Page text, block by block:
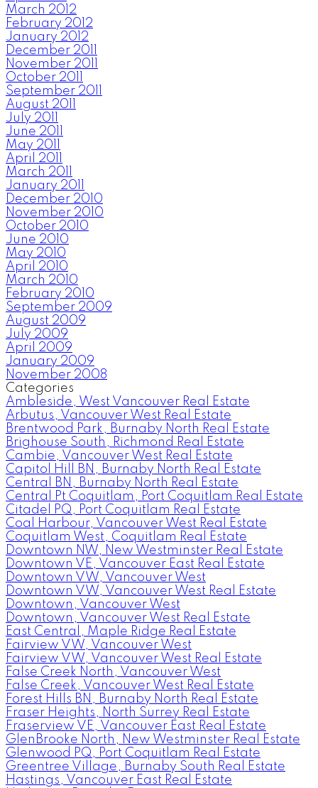
March 2012
February 2012
January 2012
December 2011
November 2011
October 2011
September 2011
August 2011
July 2011
June 2011
May 2011
April 2011
March 2011
January 2011
December 2010
November 2010
October 2010
June 2010
May 2010
April 2010
March 2010
February 2010
September 2009
August 2009
July 2009
April 2009
January 2009
November 2008
Categories
Ambleside, West Vancouver Real Estate
Arbutus, Vancouver West Real Estate
Brentwood Park, Burnaby North Real Estate
Brighouse South, Richmond Real Estate
Cambie, Vancouver West Real Estate
Capitol Hill BN, Burnaby North Real Estate
Central BN, Burnaby North Real Estate
Central Pt Coquitlam, Port Coquitlam Real Estate
Citadel PQ, Port Coquitlam Real Estate
Coal Harbour, Vancouver West Real Estate
Coquitlam West, Coquitlam Real Estate
Downtown NW, New Westminster Real Estate
Downtown VE, Vancouver East Real Estate
Downtown VW, Vancouver West
Downtown VW, Vancouver West Real Estate
Downtown, Vancouver West
Downtown, Vancouver West Real Estate
East Central, Maple Ridge Real Estate
Fairview VW, Vancouver West
Fairview VW, Vancouver West Real Estate
False Creek North, Vancouver West
False Creek, Vancouver West Real Estate
Forest Hills BN, Burnaby North Real Estate
Fraser Heights, North Surrey Real Estate
Fraserview VE, Vancouver East Real Estate
GlenBrooke North, New Westminster Real Estate
Glenwood PQ, Port Coquitlam Real Estate
Greentree Village, Burnaby South Real Estate
Hastings, Vancouver East Real Estate